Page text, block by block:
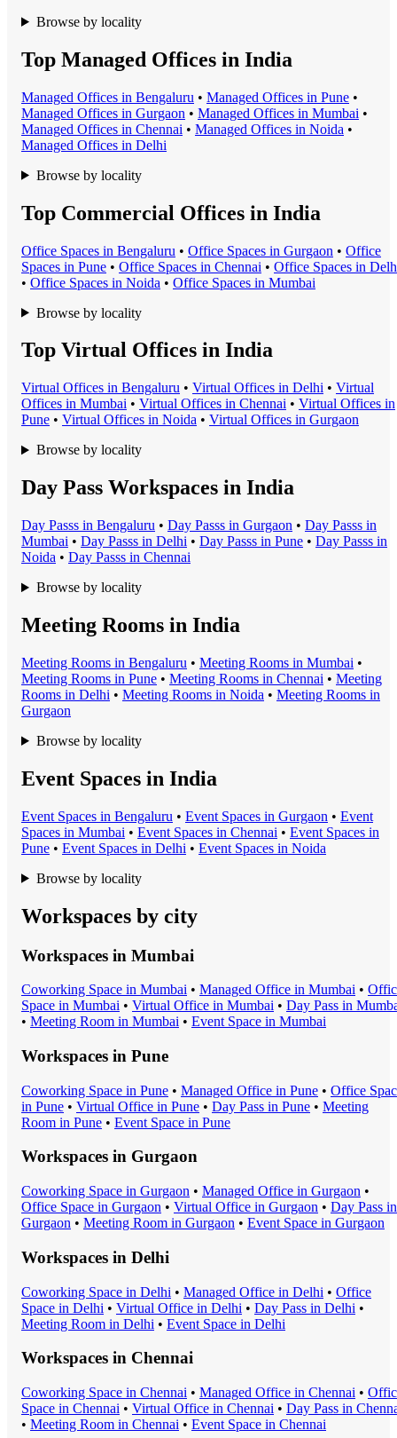
Browse by locality
Top Managed Offices in India
Managed Offices in Bengaluru • Managed Offices in Pune •
Managed Offices in Gurgaon • Managed Offices in Mumbai •
Managed Offices in Chennai • Managed Offices in Noida •
Managed Offices in Delhi
Browse by locality
Top Commercial Offices in India
Office Spaces in Bengaluru • Office Spaces in Gurgaon • Office
Spaces in Pune • Office Spaces in Chennai • Office Spaces in
• Office Spaces in Noida • Office Spaces in Mumbai
Browse by locality
Top Virtual Offices in India
Virtual Offices in Bengaluru • Virtual Offices in Delhi • Virtual
Offices in Mumbai • Virtual Offices in Chennai • Virtual Offices in
Pune • Virtual Offices in Noida • Virtual Offices in Gurgaon
Browse by locality
Day Pass Workspaces in India
Day Passs in Bengaluru • Day Passs in Gurgaon • Day Passs in
Mumbai • Day Passs in Delhi • Day Passs in Pune • Day Passs in
Noida • Day Passs in Chennai
Browse by locality
Meeting Rooms in India
Meeting Rooms in Bengaluru • Meeting Rooms in Mumbai •
Meeting Rooms in Pune • Meeting Rooms in Chennai • Meeting
Rooms in Delhi • Meeting Rooms in Noida • Meeting Rooms in
Gurgaon
Browse by locality
Event Spaces in India
Event Spaces in Bengaluru • Event Spaces in Gurgaon • Event
Spaces in Mumbai • Event Spaces in Chennai • Event Spaces in
Pune • Event Spaces in Delhi • Event Spaces in Noida
Browse by locality
Workspaces by city
Workspaces in Mumbai
Coworking Space in Mumbai • Managed Office in Mumbai •
Space in Mumbai • Virtual Office in Mumbai • Day Pass in
• Meeting Room in Mumbai • Event Space in Mumbai
Workspaces in Pune
Coworking Space in Pune • Managed Office in Pune • Office
in Pune • Virtual Office in Pune • Day Pass in Pune • Meeting
Room in Pune • Event Space in Pune
Workspaces in Gurgaon
Coworking Space in Gurgaon • Managed Office in Gurgaon •
Office Space in Gurgaon • Virtual Office in Gurgaon • Day Pass in
Gurgaon • Meeting Room in Gurgaon • Event Space in Gurgaon
Workspaces in Delhi
Coworking Space in Delhi • Managed Office in Delhi • Office
Space in Delhi • Virtual Office in Delhi • Day Pass in Delhi •
Meeting Room in Delhi • Event Space in Delhi
Workspaces in Chennai
Coworking Space in Chennai • Managed Office in Chennai •
Space in Chennai • Virtual Office in Chennai • Day Pass in
• Meeting Room in Chennai • Event Space in Chennai